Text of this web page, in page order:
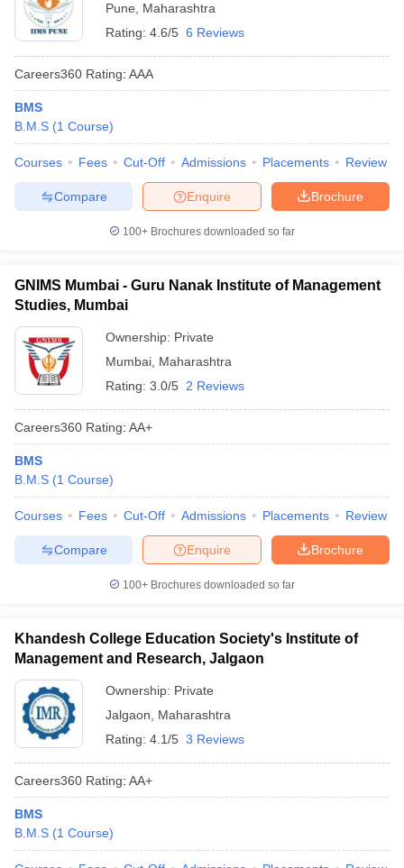
Management Colleges in IndiaBest MBA Agriculture Business
Accepting XAT Top Colleges in India Accepting SNAP
Social Media Manager
TestMBA Fees in IndiaCheapest Colleges to Study MBA in India
2 MBA Colleges in IndiaTier 3 MBA Colleges in India
Papers
Important English Words
Pune
Maharashtra
Rating: 4.6/5 6 Reviews
Careers360 Rating: AAA
BMS
B.M.S (1 Course)
Courses Fees Cut-Off Admissions Placements Review
Brochure
Enquire
Compare
100+ Brochures downloaded so far
GNIMS Mumbai - Guru Nanak Institute of Management
Studies, Mumbai
Ownership: Private
Mumbai Maharashtra
Rating: 3.0/5 2 Reviews
Careers360 Rating: AA+
BMS
B.M.S (1 Course)
Courses Fees Cut-Off Admissions Placements Review
Brochure
Enquire
Compare
100+ Brochures downloaded so far
Khandesh College Education Society's Institute of
Management and Research, Jalgaon
Ownership: Private
Jalgaon
Maharashtra
Rating: 4.1/5 3 Reviews
Careers360 Rating: AA+
BMS
B.M.S (1 Course)